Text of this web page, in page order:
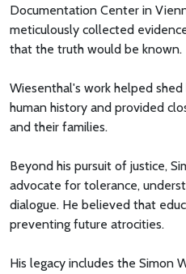
Documentation Center in
meticulously collected
that the truth would be known.
Wiesenthal's work helped
human history and provided
and their families.
Beyond his pursuit of justice,
advocate for tolerance,
dialogue. He believed that
preventing future atrocities.
His legacy includes the Simon